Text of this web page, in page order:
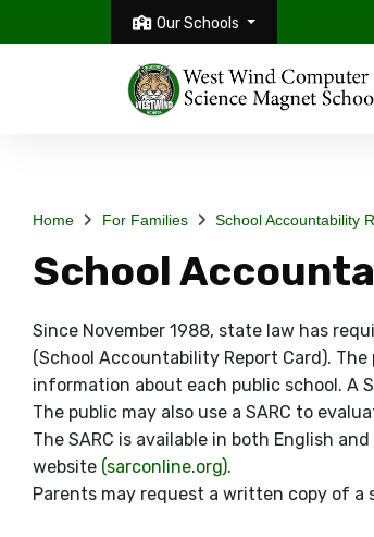
Our Schools
Home For Families School Accountability
School
Since November 1988, state law has
(School Accountability Report Card).
information about each public school. A
The public may also use a SARC to
The SARC is available in both English
website (sarconline.org).
Parents may request a written copy of a